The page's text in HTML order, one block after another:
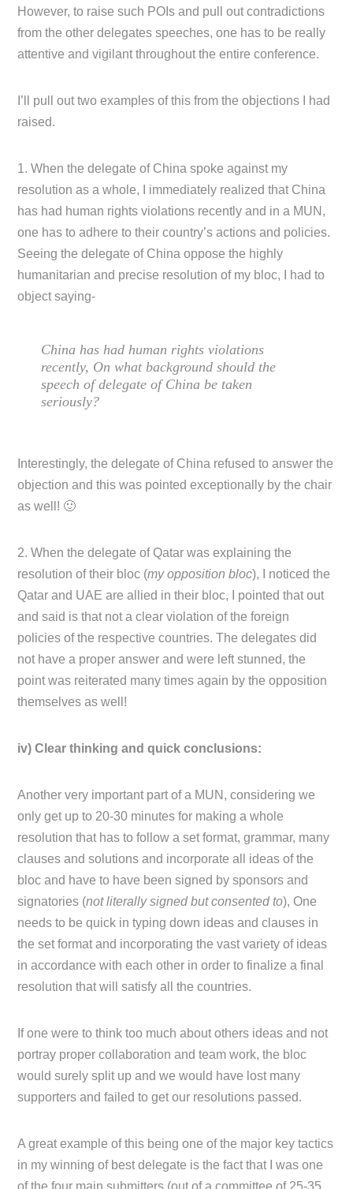
However, to raise such POIs and pull out contradictions
from the other delegates speeches, one has to be really
attentive and vigilant throughout the entire conference.
I’ll pull out two examples of this from the objections I had
raised.
1. When the delegate of China spoke against my
resolution as a whole, I immediately realized that China
has had human rights violations recently and in a MUN,
one has to adhere to their country’s actions and policies.
Seeing the delegate of China oppose the highly
humanitarian and precise resolution of my bloc, I had to
object saying-
China has had human rights violations
recently, On what background should the
speech of delegate of China be taken
seriously?
Interestingly, the delegate of China refused to answer the
objection and this was pointed exceptionally by the chair
as well! 🙂
2. When the delegate of Qatar was explaining the
resolution of their bloc (my opposition bloc), I noticed the
Qatar and UAE are allied in their bloc, I pointed that out
and said is that not a clear violation of the foreign
policies of the respective countries. The delegates did
not have a proper answer and were left stunned, the
point was reiterated many times again by the opposition
themselves as well!
iv) Clear thinking and quick conclusions:
Another very important part of a MUN, considering we
only get up to 20-30 minutes for making a whole
resolution that has to follow a set format, grammar, many
clauses and solutions and incorporate all ideas of the
bloc and have to have been signed by sponsors and
signatories (not literally signed but consented to), One
needs to be quick in typing down ideas and clauses in
the set format and incorporating the vast variety of ideas
in accordance with each other in order to finalize a final
resolution that will satisfy all the countries.
If one were to think too much about others ideas and not
portray proper collaboration and team work, the bloc
would surely split up and we would have lost many
supporters and failed to get our resolutions passed.
A great example of this being one of the major key tactics
in my winning of best delegate is the fact that I was one
of the four main submitters (out of a committee of 25-35